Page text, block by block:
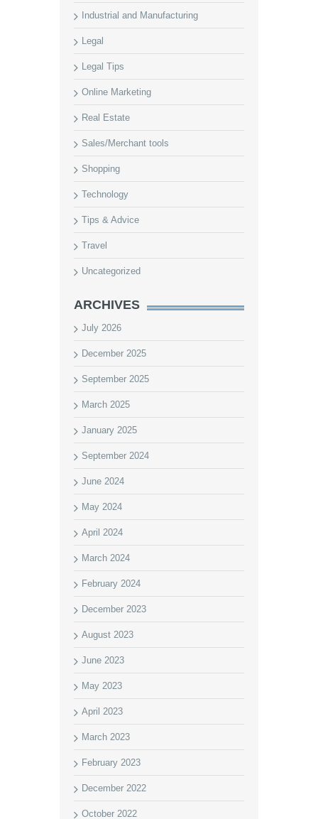
Industrial and Manufacturing
Legal
Legal Tips
Online Marketing
Real Estate
Sales/Merchant tools
Shopping
Technology
Tips & Advice
Travel
Uncategorized
ARCHIVES
July 2026
December 2025
September 2025
March 2025
January 2025
September 2024
June 2024
May 2024
April 2024
March 2024
February 2024
December 2023
August 2023
June 2023
May 2023
April 2023
March 2023
February 2023
December 2022
October 2022